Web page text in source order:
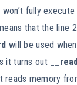
fully
that the line
will be used
it turns out
reads memory